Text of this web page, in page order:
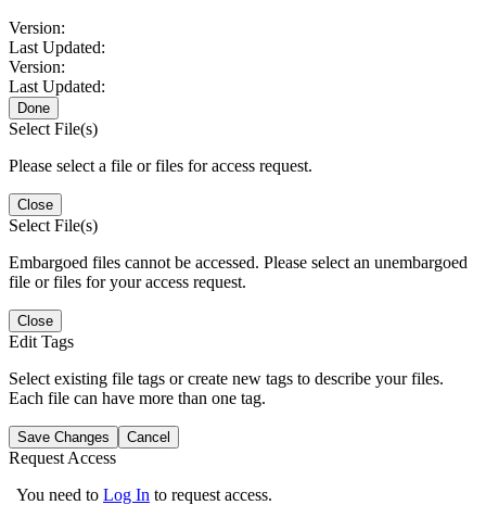
Version:
Last Updated:
Version:
Last Updated:
Done
Select File(s)
Please select a file or files for access request.
Close
Select File(s)
Embargoed files cannot be accessed. Please select an unembargoed
file or files for your access request.
Close
Edit Tags
Select existing file tags or create new tags to describe your files.
Each file can have more than one tag.
Save Changes Cancel
Request Access
You need to Log In to request access.